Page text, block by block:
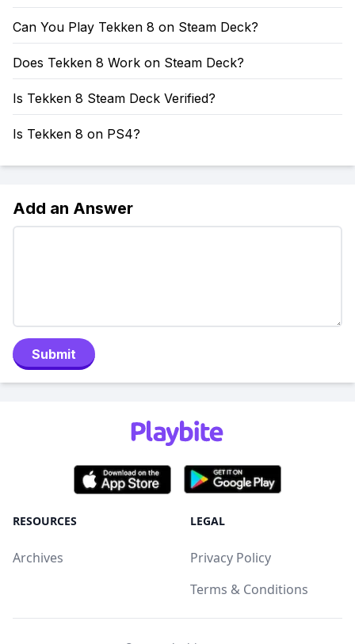
Can You Play Tekken 8 on Steam Deck?
Does Tekken 8 Work on Steam Deck?
Is Tekken 8 Steam Deck Verified?
Is Tekken 8 on PS4?
Add an Answer
Submit
RESOURCES
Archives
LEGAL
Privacy Policy
Terms & Conditions